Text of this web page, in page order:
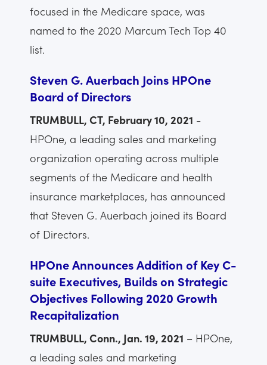
focused in the Medicare space, was
named to the 2020 Marcum Tech Top 40
list.
Steven G. Auerbach Joins HPOne
Board of Directors
TRUMBULL, CT, February 10, 2021 -
HPOne, a leading sales and marketing
organization operating across multiple
segments of the Medicare and health
insurance marketplaces, has announced
that Steven G. Auerbach joined its Board
of Directors.
HPOne Announces Addition of Key C-
suite Executives, Builds on Strategic
Objectives Following 2020 Growth
Recapitalization
TRUMBULL, Conn., Jan. 19, 2021 – HPOne,
a leading sales and marketing